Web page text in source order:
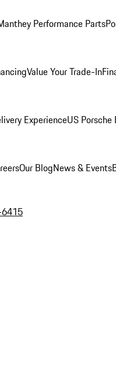
Performance Parts
Value Your Trade-In
ExperienceUS
Our BlogNews & Events